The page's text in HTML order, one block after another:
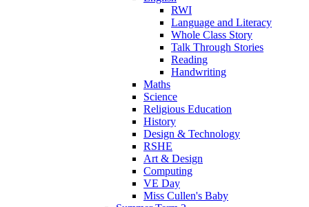
RWI
Language and Literacy
Whole Class Story
Talk Through Stories
Reading
Handwriting
Maths
Science
Religious Education
History
Design & Technology
RSHE
Art & Design
Computing
VE Day
Miss Cullen's Baby